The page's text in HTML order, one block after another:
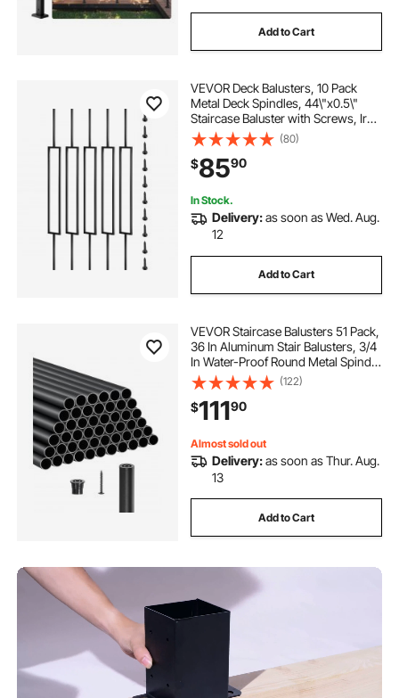
Add to Cart
VEVOR Deck Balusters, 10 Pack
Metal Deck Spindles, 44\"x0.5\"
Staircase Baluster with Screws, Iron
Deck Railing for Wood and
Composite Deck, Stylish Black
Baluster for Outdoor Stair Deck
Porch
(80)
$8590
In Stock.
Delivery:as soon as Wed. Aug.
12
Add to Cart
VEVOR Staircase Balusters 51 Pack,
36 In Aluminum Stair Balusters, 3/4
In Water-Proof Round Metal Spindle
Railing, Hollow Deck Railing with
Rail Caps & Screws for Stairs,
Porch, Patio, Fence, Black
(122)
$11190
Almost sold out
Delivery:as soon as Thur. Aug.
13
Add to Cart